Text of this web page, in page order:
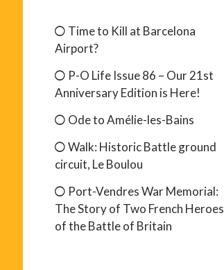
Time to Kill at Barcelona
Airport?
P-O Life Issue 86 – Our 21st
Anniversary Edition is Here!
Ode to Amélie-les-Bains
Walk: Historic Battle ground
circuit, Le Boulou
Port-Vendres War Memorial:
The Story of Two French Heroes
of the Battle of Britain